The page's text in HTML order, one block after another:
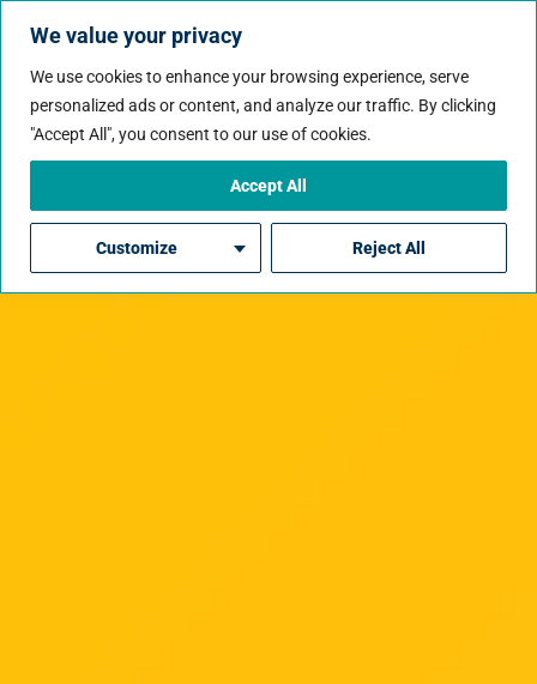
We value your privacy
We use cookies to enhance your browsing experience, serve
personalized ads or content, and analyze our traffic. By clicking
"Accept All", you consent to our use of cookies.
Customize Reject All
Accept All